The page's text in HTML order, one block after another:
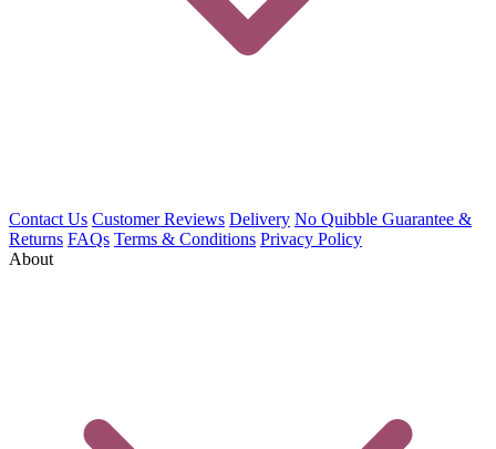
Contact Us Customer Reviews Delivery No Quibble Guarantee &
Returns FAQs Terms & Conditions Privacy Policy
About